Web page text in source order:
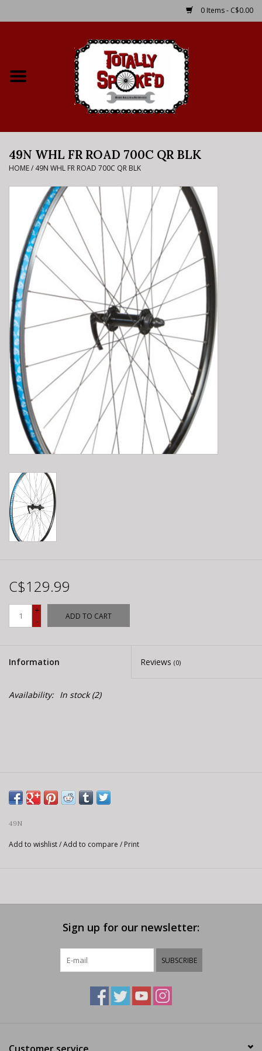
0 Items - C$0.00
Bike Rental Info
Brake Pad Bedding In
Where to Ride
E-Bike 101
49N WHL FR ROAD 700C QR BLK
HOME/ 49N WHL FR ROAD 700C QR BLK
C$129.99
+
-
ADD TO CART
Information Reviews (0)
Availability: In stock(2)
49N
Add to wishlist/Add to compare / Print
Sign up for our newsletter:
SUBSCRIBE